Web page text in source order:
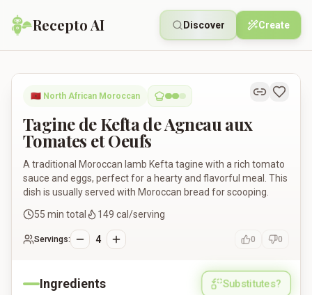
Recepto AI Discover Create
Tagine de Kefta de Agneau aux Tomates et Oeufs
🇲🇦 North African Moroccan
Tagine de Kefta de Agneau aux
Tomates et Oeufs
A traditional Moroccan lamb Kefta tagine with a rich tomato
sauce and eggs, perfect for a hearty and flavorful meal. This
dish is usually served with Moroccan bread for scooping.
55 min total 149 cal/serving
Servings: 4 0 0
Ingredients Substitutes?